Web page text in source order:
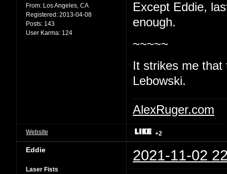
From: Los Angeles, CA
Registered: 2013-04-08
Posts: 143
User Karma: 124
Except Eddie,
enough.
~~~~~
It strikes me that
Lebowski.
AlexRuger.com
Website +2
Eddie 2021-11-02
Laser Fists